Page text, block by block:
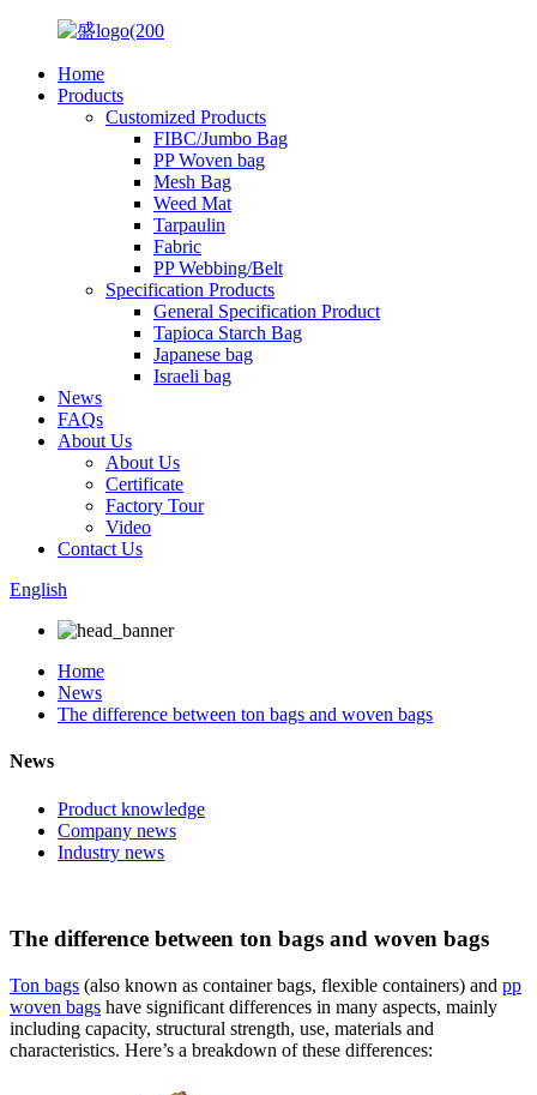
Home
Products
Customized Products
FIBC/Jumbo Bag
PP Woven bag
Mesh Bag
Weed Mat
Tarpaulin
Fabric
PP Webbing/Belt
Specification Products
General Specification Product
Tapioca Starch Bag
Japanese bag
Israeli bag
News
FAQs
About Us
About Us
Certificate
Factory Tour
Video
Contact Us
English
Home
News
The difference between ton bags and woven bags
News
Product knowledge
Company news
Industry news
The difference between ton bags and woven bags
Ton bags (also known as container bags, flexible containers) and pp
woven bags have significant differences in many aspects, mainly
including capacity, structural strength, use, materials and
characteristics. Here’s a breakdown of these differences: